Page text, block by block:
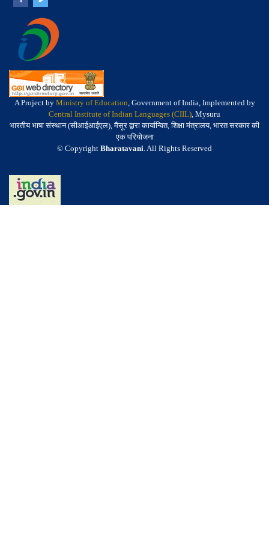
A Project by Ministry of Education, Government of India, Implemented by
Central Institute of Indian Languages (CIIL), Mysuru
भारतीय भाषा संस्थान (सीआईआईएल), मैसूर द्वारा कार्यान्वित, शिक्षा मंत्रालय, भारत सरकार की
एक परियोजना
© Copyright Bharatavani. All Rights Reserved